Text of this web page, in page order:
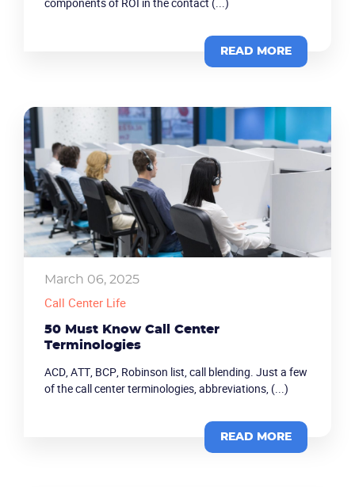
READ MORE
March 06, 2025
Call Center Life
50 Must Know Call Center
Terminologies
ACD, ATT, BCP, Robinson list, call blending. Just a few
of the call center terminologies, abbreviations, (...)
READ MORE